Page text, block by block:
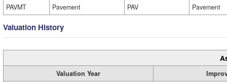
PAVMT
Pavement PAV Pavement
Valuation History
Valuation Year